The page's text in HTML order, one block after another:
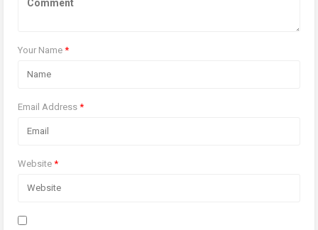
Your Name *
Email Address *
Website *